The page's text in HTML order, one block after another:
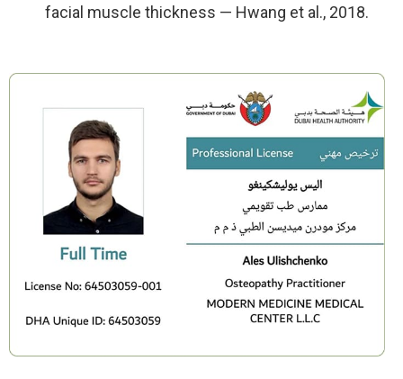
facial muscle thickness — Hwang et al., 2018.